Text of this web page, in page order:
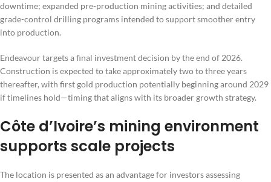
downtime; expanded pre-production mining activities; and detailed
grade-control drilling programs intended to support smoother entry
into production.
Endeavour targets a final investment decision by the end of 2026.
Construction is expected to take approximately two to three years
thereafter, with first gold production potentially beginning around 2029
if timelines hold—timing that aligns with its broader growth strategy.
Côte d’Ivoire’s mining environment
supports scale projects
The location is presented as an advantage for investors assessing